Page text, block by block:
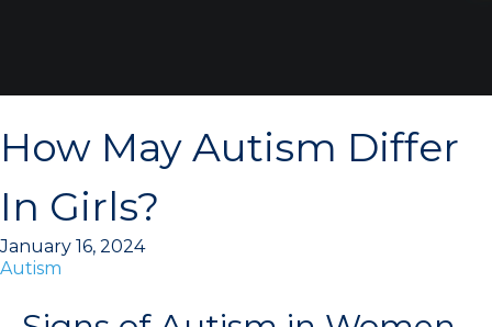
How May Autism Differ
In Girls?
January 16, 2024
Autism